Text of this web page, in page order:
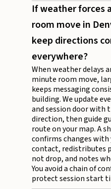
If weather forces
room move in
keep directions
everywhere?
When weather delays
minute room move,
keeps messaging
building. We update
and session door with
direction, then guide
route on your map. A
confirms changes
contact, redistributes
not drop, and notes
You avoid a chain of
protect session start